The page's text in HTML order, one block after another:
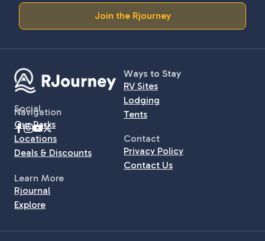
Join the Rjourney
Social
Ways to Stay
RV Sites
Lodging
Tents
Navigation
Our Parks
Locations
Deals & Discounts
Contact
Privacy Policy
Contact Us
Learn More
Rjournal
Explore